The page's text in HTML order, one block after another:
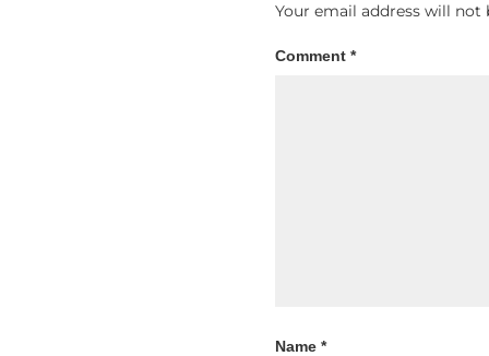
Your email address will not
Comment *
Name *